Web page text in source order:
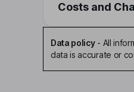
Costs and
Data policy- All
data is accurate or